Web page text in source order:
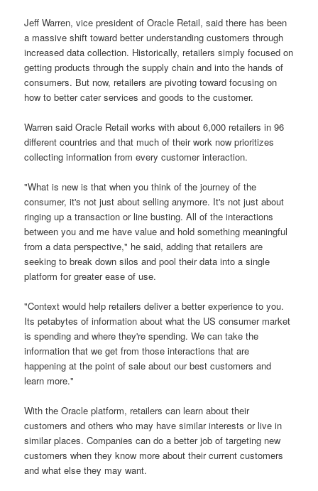
Jeff Warren, vice president of Oracle Retail, said there has been
a massive shift toward better understanding customers through
increased data collection. Historically, retailers simply focused on
getting products through the supply chain and into the hands of
consumers. But now, retailers are pivoting toward focusing on
how to better cater services and goods to the customer.
Warren said Oracle Retail works with about 6,000 retailers in 96
different countries and that much of their work now prioritizes
collecting information from every customer interaction.
"What is new is that when you think of the journey of the
consumer, it's not just about selling anymore. It's not just about
ringing up a transaction or line busting. All of the interactions
between you and me have value and hold something meaningful
from a data perspective," he said, adding that retailers are
seeking to break down silos and pool their data into a single
platform for greater ease of use.
"Context would help retailers deliver a better experience to you.
Its petabytes of information about what the US consumer market
is spending and where they're spending. We can take the
information that we get from those interactions that are
happening at the point of sale about our best customers and
learn more."
With the Oracle platform, retailers can learn about their
customers and others who may have similar interests or live in
similar places. Companies can do a better job of targeting new
customers when they know more about their current customers
and what else they may want.